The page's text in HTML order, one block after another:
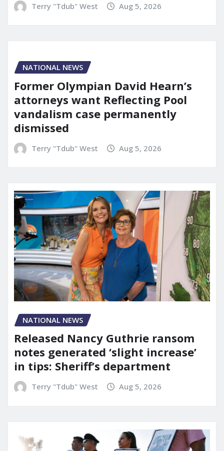
Terry "Tdub" West Aug 5, 2026
NATIONAL NEWS
Former Olympian David Hearn’s
attorneys want Reflecting Pool
vandalism case permanently
dismissed
Terry "Tdub" West Aug 5, 2026
NATIONAL NEWS
Released Nancy Guthrie ransom
notes generated ‘slight increase’
in tips: Sheriff’s department
Terry "Tdub" West Aug 5, 2026